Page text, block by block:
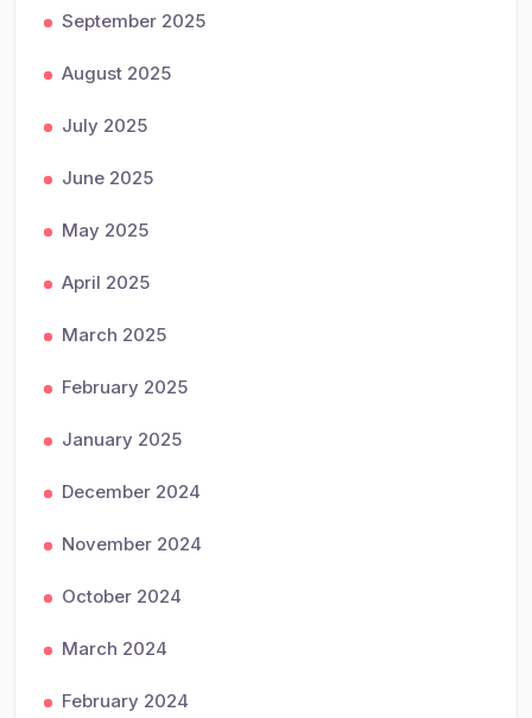
September 2025
August 2025
July 2025
June 2025
May 2025
April 2025
March 2025
February 2025
January 2025
December 2024
November 2024
October 2024
March 2024
February 2024